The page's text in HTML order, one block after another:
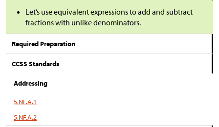
Let’s use equivalent expressions to add and subtract
fractions with unlike denominators.
Required Preparation
CCSS Standards
Addressing
5.NF.A.1
5.NF.A.2